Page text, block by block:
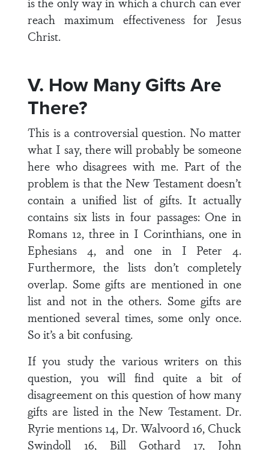
reach maximum effectiveness for Jesus
Christ.
V. How Many Gifts Are
There?
This is a controversial question. No matter
what I say, there will probably be someone
here who disagrees with me. Part of the
problem is that the New Testament doesn’t
contain a unified list of gifts. It actually
contains six lists in four passages: One in
Romans 12, three in I Corinthians, one in
Ephesians 4, and one in I Peter 4.
Furthermore, the lists don’t completely
overlap. Some gifts are mentioned in one
list and not in the others. Some gifts are
mentioned several times, some only once.
So it’s a bit confusing.
If you study the various writers on this
question, you will find quite a bit of
disagreement on this question of how many
gifts are listed in the New Testament. Dr.
Ryrie mentions 14, Dr. Walvoord 16, Chuck
Swindoll 16, Bill Gothard 17, John